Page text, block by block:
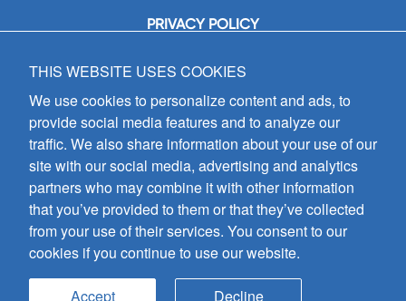
PRIVACY POLICY
GIA Publications, Inc.
7404 South Mason Avenue
Chicago, IL 60638
(800) GIA-1358 (442-1358)
(708) 496-3800
Fax: (708) 496-3828
Hours of Operation:
8:30 a.m. - 5 p.m. CST M-F
Copyright © 2026
all rights reserved
THIS WEBSITE USES COOKIES
We use cookies to personalize content and ads, to
provide social media features and to analyze our
traffic. We also share information about your use of our
site with our social media, advertising and analytics
partners who may combine it with other information
that you’ve provided to them or that they’ve collected
from your use of their services. You consent to our
cookies if you continue to use our website.
Accept Decline